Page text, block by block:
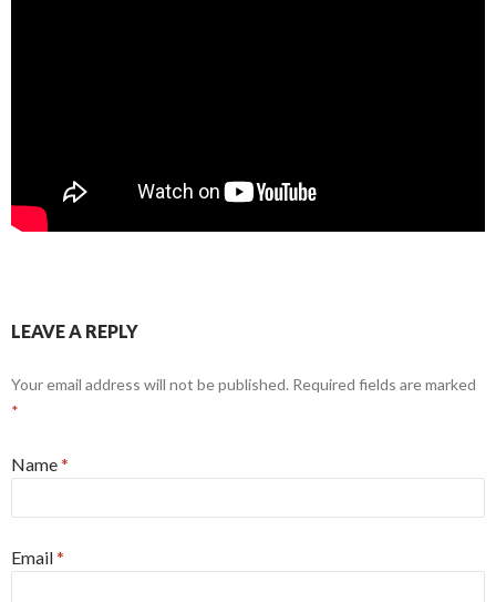
LEAVE A REPLY
Your email address will not be published. Required fields are marked
*
Name*
Email*